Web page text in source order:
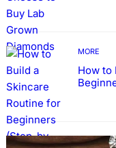
MORE
How to
FASHION